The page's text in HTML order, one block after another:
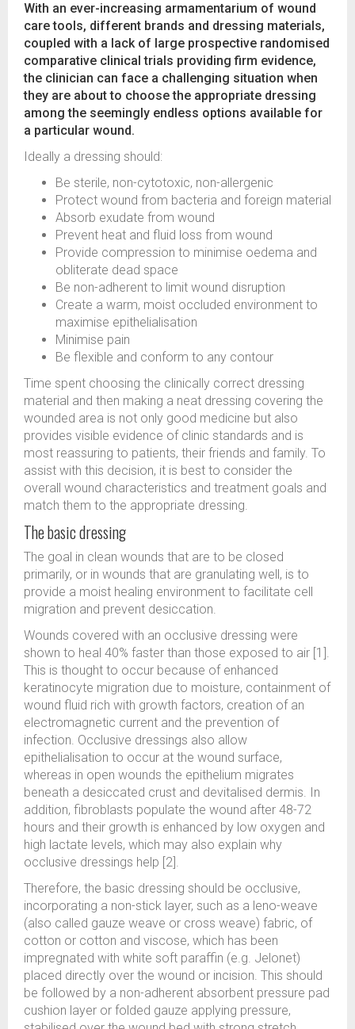
With an ever-increasing armamentarium of wound
care tools, different brands and dressing materials,
coupled with a lack of large prospective randomised
comparative clinical trials providing firm evidence,
the clinician can face a challenging situation when
they are about to choose the appropriate dressing
among the seemingly endless options available for
a particular wound.
Ideally a dressing should:
Be sterile, non-cytotoxic, non-allergenic
Protect wound from bacteria and foreign material
Absorb exudate from wound
Prevent heat and fluid loss from wound
Provide compression to minimise oedema and
obliterate dead space
Be non-adherent to limit wound disruption
Create a warm, moist occluded environment to
maximise epithelialisation
Minimise pain
Be flexible and conform to any contour
Time spent choosing the clinically correct dressing
material and then making a neat dressing covering the
wounded area is not only good medicine but also
provides visible evidence of clinic standards and is
most reassuring to patients, their friends and family. To
assist with this decision, it is best to consider the
overall wound characteristics and treatment goals and
match them to the appropriate dressing.
The basic dressing
The goal in clean wounds that are to be closed
primarily, or in wounds that are granulating well, is to
provide a moist healing environment to facilitate cell
migration and prevent desiccation.
Wounds covered with an occlusive dressing were
shown to heal 40% faster than those exposed to air [1].
This is thought to occur because of enhanced
keratinocyte migration due to moisture, containment of
wound fluid rich with growth factors, creation of an
electromagnetic current and the prevention of
infection. Occlusive dressings also allow
epithelialisation to occur at the wound surface,
whereas in open wounds the epithelium migrates
beneath a desiccated crust and devitalised dermis. In
addition, fibroblasts populate the wound after 48-72
hours and their growth is enhanced by low oxygen and
high lactate levels, which may also explain why
occlusive dressings help [2].
Therefore, the basic dressing should be occlusive,
incorporating a non-stick layer, such as a leno-weave
(also called gauze weave or cross weave) fabric, of
cotton or cotton and viscose, which has been
impregnated with white soft paraffin (e.g. Jelonet)
placed directly over the wound or incision. This should
be followed by a non-adherent absorbent pressure pad
cushion layer or folded gauze applying pressure,